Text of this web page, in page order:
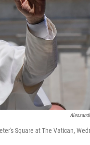
Square at The Vatican,